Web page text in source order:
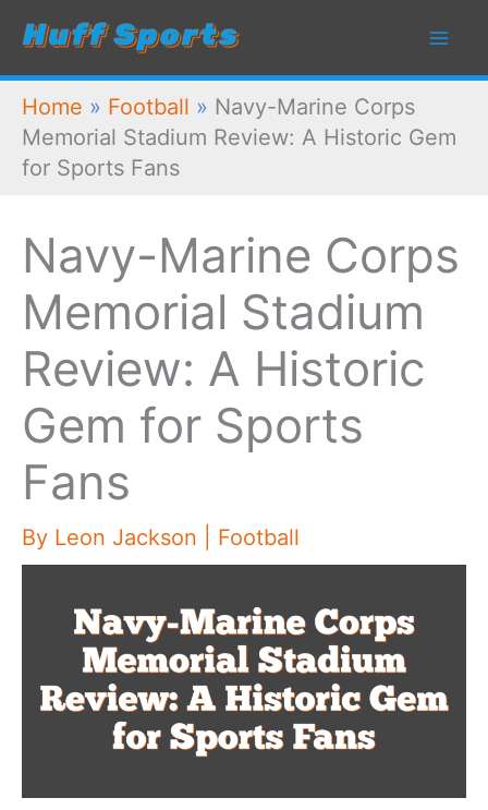
Skip
content
Home » Football » Navy-Marine Corps
Memorial Stadium Review: A Historic Gem
for Sports Fans
Navy-Marine Corps
Memorial Stadium
Review: A Historic
Gem for Sports
Fans
By Leon Jackson Football